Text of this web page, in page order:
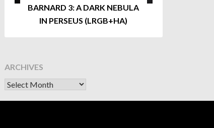
BARNARD 3: A DARK NEBULA
IN PERSEUS (LRGB+HA)
ARCHIVES